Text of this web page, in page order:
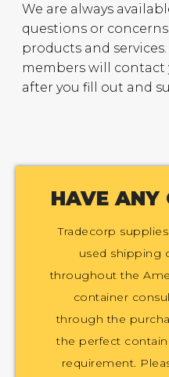
We are always
questions or
products and
members will contact
after you fill out and
HAVE ANY
Tradecorp
used shipping
throughout the
container
through the
the perfect
requirement.